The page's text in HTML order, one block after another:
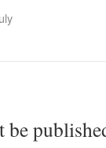
be